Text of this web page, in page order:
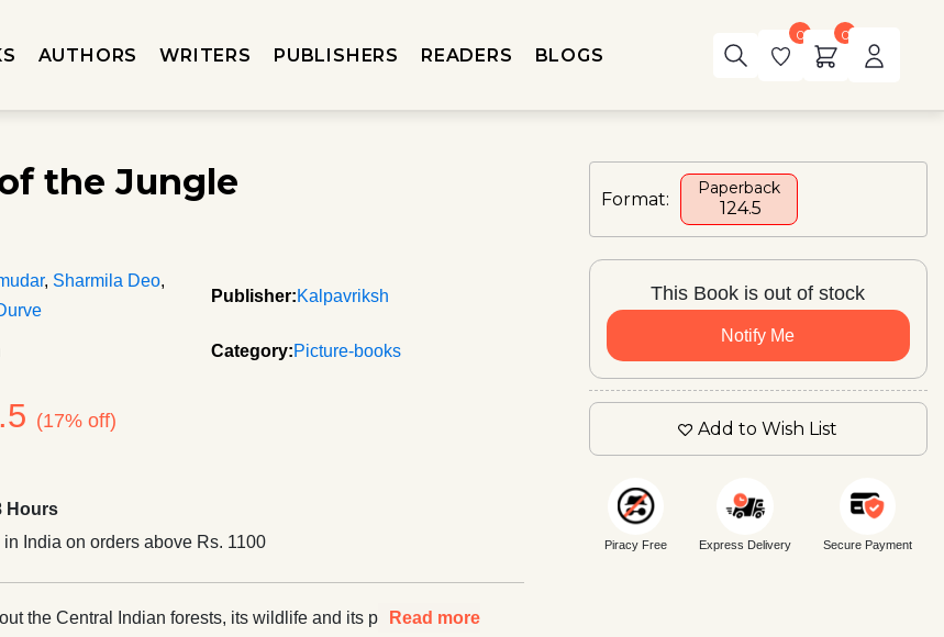
AUTHORS WRITERS PUBLISHERS READERS BLOGS
0 0
the Jungle
, Sharmila Deo,
Publisher:Kalpavriksh
Category:Picture-books
(17% off)
Hours
in India on orders above Rs. 1100
the Central Indian forests, its wildlife and its peopleRead more
Format:
Paperback
₹ 124.5
This Book is out of stock
Notify Me
Add to Wish List
Piracy Free Express Delivery Secure Payment